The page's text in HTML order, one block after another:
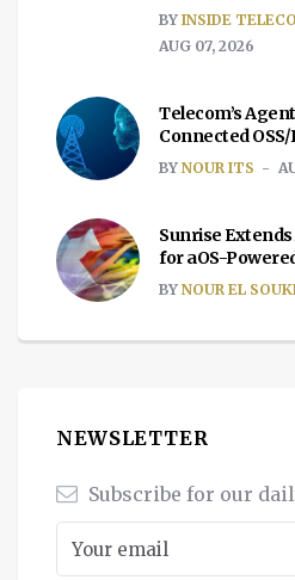
BY INSIDE
AUG 07, 2026
Telecom’s
Connected
BY NOUR ITS
Sunrise
for aOS-
BY NOUR EL
NEWSLETTER
Subscribe for our